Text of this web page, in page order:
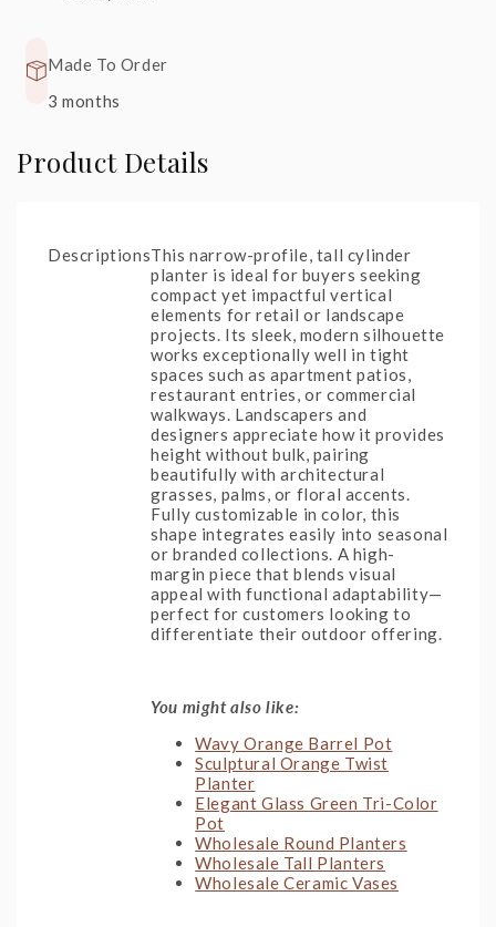
Made To Order
3 months
Product Details
DescriptionsThis narrow-profile, tall cylinder
planter is ideal for buyers seeking
compact yet impactful vertical
elements for retail or landscape
projects. Its sleek, modern silhouette
works exceptionally well in tight
spaces such as apartment patios,
restaurant entries, or commercial
walkways. Landscapers and
designers appreciate how it provides
height without bulk, pairing
beautifully with architectural
grasses, palms, or floral accents.
Fully customizable in color, this
shape integrates easily into seasonal
or branded collections. A high-
margin piece that blends visual
appeal with functional adaptability—
perfect for customers looking to
differentiate their outdoor offering.
You might also like:
Wavy Orange Barrel Pot
Sculptural Orange Twist
Planter
Elegant Glass Green Tri-Color
Pot
Wholesale Round Planters
Wholesale Tall Planters
Wholesale Ceramic Vases